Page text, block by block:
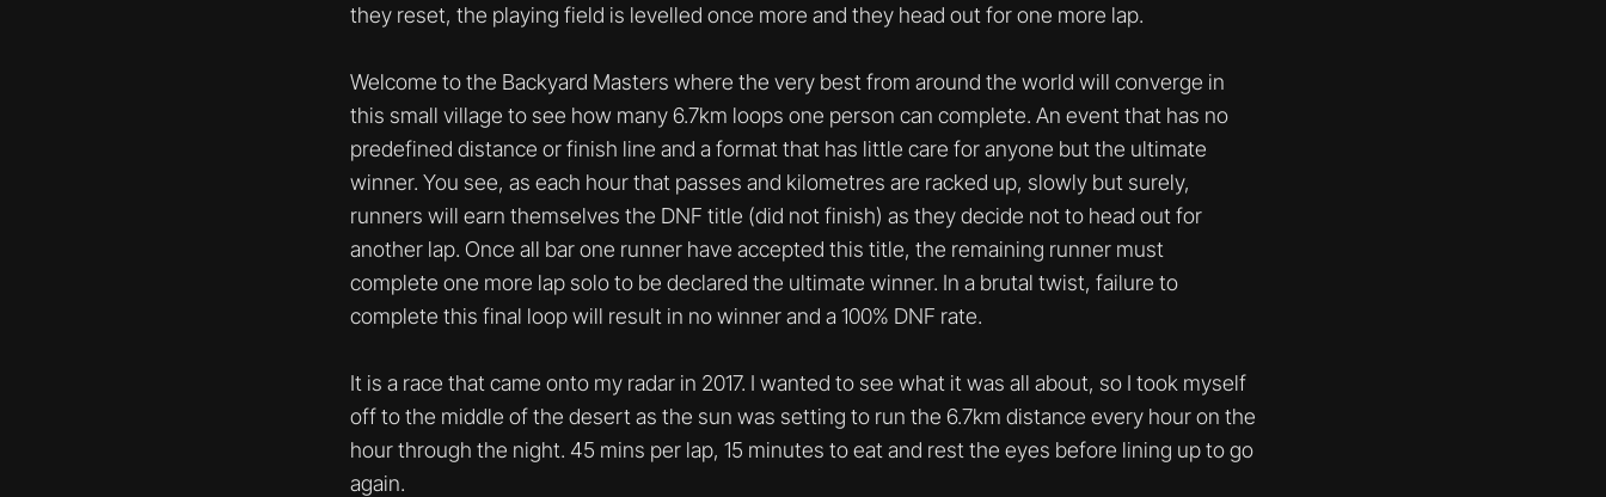
they reset, the playing field is levelled once more and they head out for one more lap.
Welcome to the Backyard Masters where the very best from around the world will converge in
this small village to see how many 6.7km loops one person can complete. An event that has no
predefined distance or finish line and a format that has little care for anyone but the ultimate
winner. You see, as each hour that passes and kilometres are racked up, slowly but surely,
runners will earn themselves the DNF title (did not finish) as they decide not to head out for
another lap. Once all bar one runner have accepted this title, the remaining runner must
complete one more lap solo to be declared the ultimate winner. In a brutal twist, failure to
complete this final loop will result in no winner and a 100% DNF rate.
It is a race that came onto my radar in 2017. I wanted to see what it was all about, so I took myself
off to the middle of the desert as the sun was setting to run the 6.7km distance every hour on the
hour through the night. 45 mins per lap, 15 minutes to eat and rest the eyes before lining up to go
again.